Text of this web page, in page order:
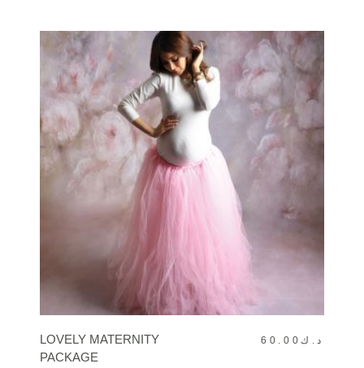
BOOK NOW
LOVELY MATERNITY
PACKAGE
د.ك 60.00